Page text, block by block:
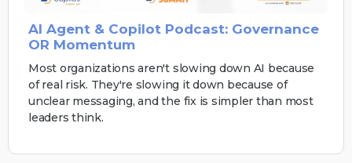
AI Agent & Copilot Podcast: Governance
OR Momentum
Most organizations aren't slowing down AI because
of real risk. They're slowing it down because of
unclear messaging, and the fix is simpler than most
leaders think.